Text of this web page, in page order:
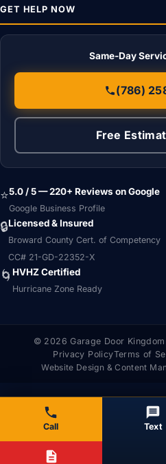
Call Text
GET HELP NOW
Same-Day
(786)
Free
⭐5.0 / 5 — 220+ Reviews on Google
Google Business Profile
🔒Licensed & Insured
Broward County Cert. of Competency
CC# 21-GD-22352-X
🌀 HVHZ Certified
Hurricane Zone Ready
© 2026 Garage Door
Privacy PolicyTerms of
Website Design & Content